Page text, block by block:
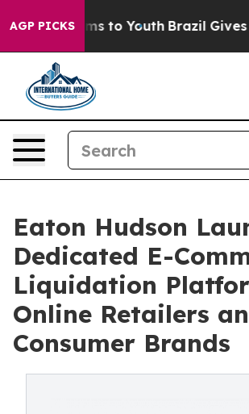
AGP PICKS
Harms to Youth Brazil Gives
Eaton Hudson
Dedicated E-
Liquidation
Online Retailers
Consumer Brands